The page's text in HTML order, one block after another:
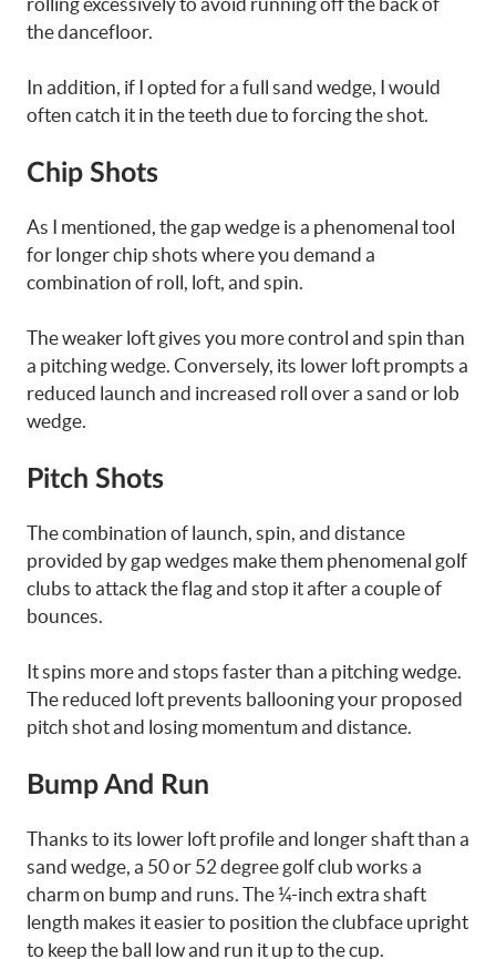
the dancefloor.
In addition, if I opted for a full sand wedge, I would
often catch it in the teeth due to forcing the shot.
Chip Shots
As I mentioned, the gap wedge is a phenomenal tool
for longer chip shots where you demand a
combination of roll, loft, and spin.
The weaker loft gives you more control and spin than
a pitching wedge. Conversely, its lower loft prompts a
reduced launch and increased roll over a sand or lob
wedge.
Pitch Shots
The combination of launch, spin, and distance
provided by gap wedges make them phenomenal golf
clubs to attack the flag and stop it after a couple of
bounces.
It spins more and stops faster than a pitching wedge.
The reduced loft prevents ballooning your proposed
pitch shot and losing momentum and distance.
Bump And Run
Thanks to its lower loft profile and longer shaft than a
sand wedge, a 50 or 52 degree golf club works a
charm on bump and runs. The ¼-inch extra shaft
length makes it easier to position the clubface upright
to keep the ball low and run it up to the cup.